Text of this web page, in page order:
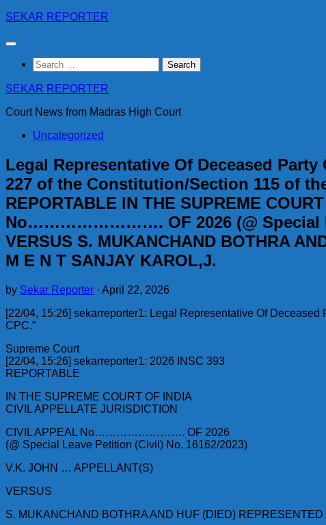
Skip
content
SEKAR REPORTER
Search
for:
SEKAR REPORTER
Court News from Madras High Court
Uncategorized
Legal Representative Of Deceased
227 of the Constitution/Section 115 of
REPORTABLE IN THE SUPREME
No……………………. OF 2026 (@ Special
VERSUS S. MUKANCHAND BOTHRA
M E N T SANJAY KAROL,J.
by Sekar Reporter · April 22, 2026
[22/04, 15:26] sekarreporter1: Legal Representative Of
CPC.”
Supreme Court
[22/04, 15:26] sekarreporter1: 2026 INSC 393
REPORTABLE
IN THE SUPREME COURT OF INDIA
CIVIL APPELLATE JURISDICTION
CIVIL APPEAL No……………………. OF 2026
(@ Special Leave Petition (Civil) No. 16162/2023)
V.K. JOHN … APPELLANT(S)
VERSUS
S. MUKANCHAND BOTHRA AND HUF (DIED)